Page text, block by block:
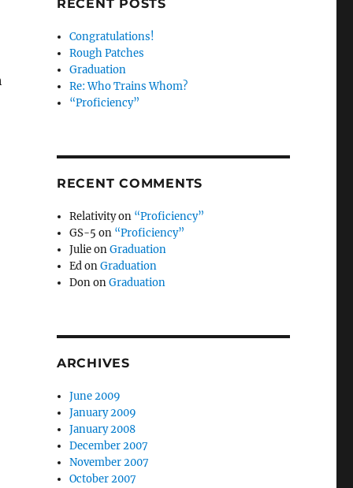
RECENT POSTS
Congratulations!
Rough Patches
Graduation
Re: Who Trains Whom?
“Proficiency”
RECENT COMMENTS
Relativityon “Proficiency”
GS-5 on “Proficiency”
JulieonGraduation
EdonGraduation
DononGraduation
ARCHIVES
June 2009
January 2009
January 2008
December 2007
November 2007
October 2007